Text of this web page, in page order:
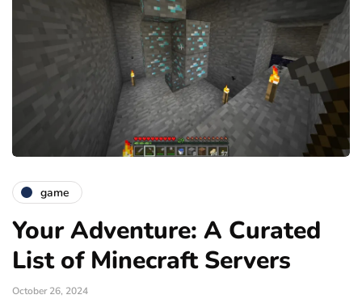
game
Your Adventure: A Curated
List of Minecraft Servers
October 26, 2024